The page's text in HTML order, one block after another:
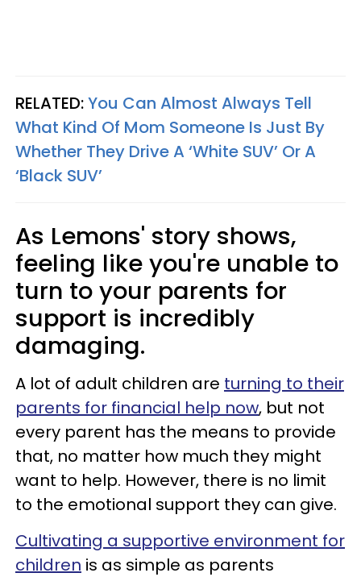
RELATED:You Can Almost Always Tell
What Kind Of Mom Someone Is Just By
Whether They Drive A ‘White SUV’ Or A
‘Black SUV’
As Lemons' story shows,
feeling like you're unable to
turn to your parents for
support is incredibly
damaging.
A lot of adult children are turning to their
parents for financial help now, but not
every parent has the means to provide
that, no matter how much they might
want to help. However, there is no limit
to the emotional support they can give.
Cultivating a supportive environment for
children is as simple as parents